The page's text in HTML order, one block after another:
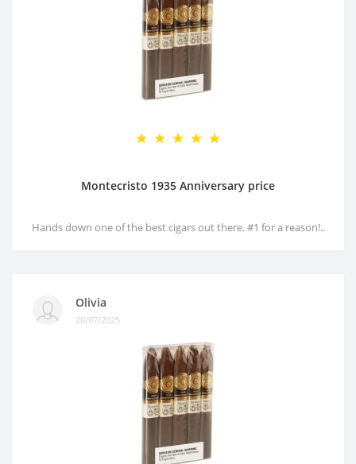
Montecristo 1935 Anniversary price
Hands down one of the best cigars out there. #1 for a reason!..
Olivia
20/07/2025